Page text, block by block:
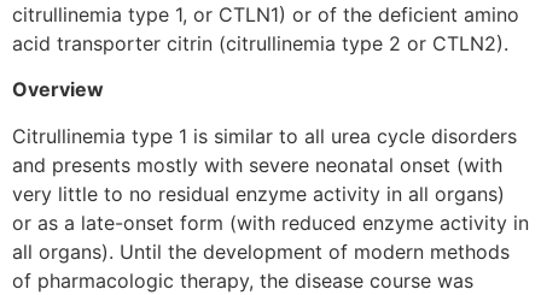
citrullinemia type 1, or CTLN1) or of the deficient amino
acid transporter citrin (citrullinemia type 2 or CTLN2).
Overview
Citrullinemia type 1 is similar to all urea cycle disorders
and presents mostly with severe neonatal onset (with
very little to no residual enzyme activity in all organs)
or as a late-onset form (with reduced enzyme activity in
all organs). Until the development of modern methods
of pharmacologic therapy, the disease course was